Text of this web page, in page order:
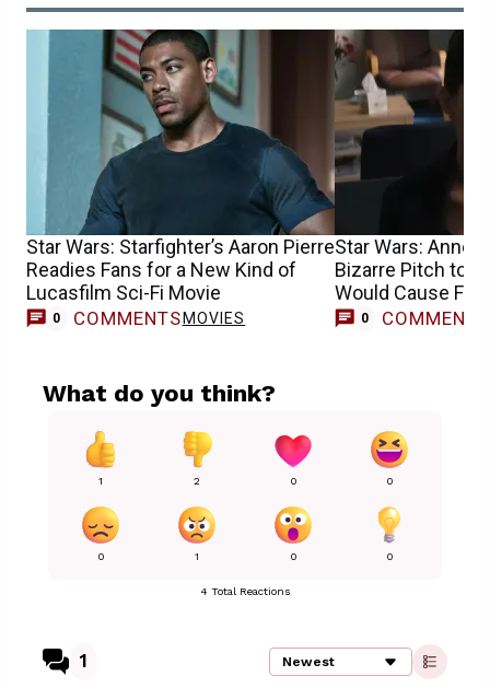
Star Wars: Starfighter’s Aaron Pierre
Readies Fans for a New Kind of
Lucasfilm Sci-Fi Movie
0 COMMENTS MOVIES
Star Wars: Anne
Bizarre Pitch to
Would Cause
0 COMMENTS